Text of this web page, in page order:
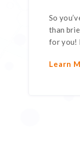
So
than
for you!
Learn